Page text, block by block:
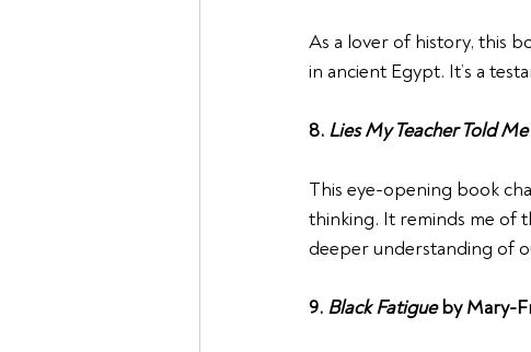
As a lover of history, this
in ancient Egypt. It’s a
8. Lies My Teacher Told Me
This eye-opening book
thinking. It reminds me of
deeper understanding of
9. Black Fatigue by Mary-